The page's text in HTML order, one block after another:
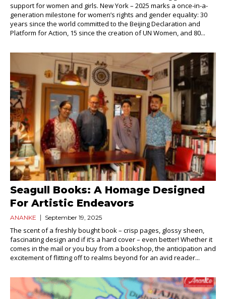
support for women and girls. New York – 2025 marks a once-in-a-
generation milestone for women’s rights and gender equality: 30
years since the world committed to the Beijing Declaration and
Platform for Action, 15 since the creation of UN Women, and 80...
Seagull Books: A Homage Designed
For Artistic Endeavors
ANANKE September 19, 2025
The scent of a freshly bought book – crisp pages, glossy sheen,
fascinating design and if it’s a hard cover – even better! Whether it
comes in the mail or you buy from a bookshop, the anticipation and
excitement of flitting off to realms beyond for an avid reader...